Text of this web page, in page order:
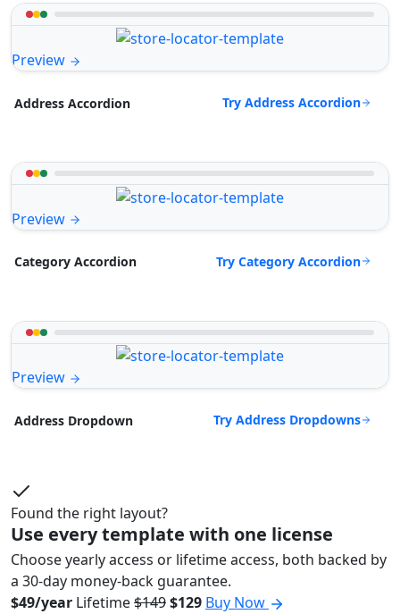
Preview
Address Accordion Try Address Accordion
Preview
Category Accordion Try Category Accordion
Preview
Address Dropdown Try Address Dropdowns
Found the right layout?
Use every template with one license
Choose yearly access or lifetime access, both backed by
a 30-day money-back guarantee.
$49/year Lifetime$149$129 Buy Now